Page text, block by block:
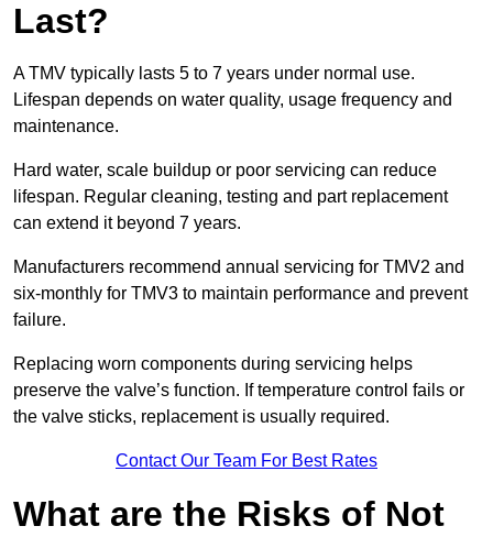
Last?
A TMV typically lasts 5 to 7 years under normal use.
Lifespan depends on water quality, usage frequency and
maintenance.
Hard water, scale buildup or poor servicing can reduce
lifespan. Regular cleaning, testing and part replacement
can extend it beyond 7 years.
Manufacturers recommend annual servicing for TMV2 and
six-monthly for TMV3 to maintain performance and prevent
failure.
Replacing worn components during servicing helps
preserve the valve’s function. If temperature control fails or
the valve sticks, replacement is usually required.
Contact Our Team For Best Rates
What are the Risks of Not